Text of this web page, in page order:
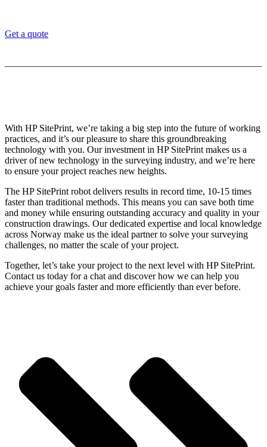
Get a quote
With HP SitePrint, we’re taking a big step into the future of working
practices, and it’s our pleasure to share this groundbreaking
technology with you. Our investment in HP SitePrint makes us a
driver of new technology in the surveying industry, and we’re here
to ensure your project reaches new heights.
The HP SitePrint robot delivers results in record time, 10-15 times
faster than traditional methods. This means you can save both time
and money while ensuring outstanding accuracy and quality in your
construction drawings. Our dedicated expertise and local knowledge
across Norway make us the ideal partner to solve your surveying
challenges, no matter the scale of your project.
Together, let’s take your project to the next level with HP SitePrint.
Contact us today for a chat and discover how we can help you
achieve your goals faster and more efficiently than ever before.